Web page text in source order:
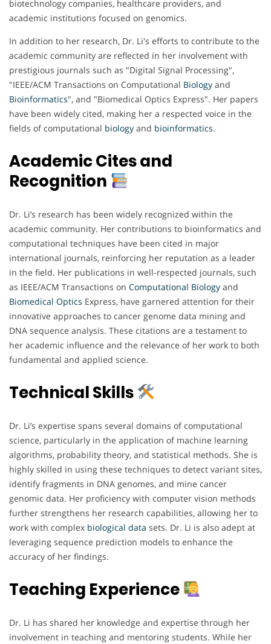
biotechnology companies, healthcare providers, and
academic institutions focused on genomics.
In addition to her research, Dr. Li's efforts to contribute to the
academic community are reflected in her involvement with
prestigious journals such as "Digital Signal Processing",
"IEEE/ACM Transactions on Computational Biology and
Bioinformatics", and "Biomedical Optics Express". Her papers
have been widely cited, making her a respected voice in the
fields of computational biology and bioinformatics.
Academic Cites and
Recognition
Dr. Li’s research has been widely recognized within the
academic community. Her contributions to bioinformatics and
computational techniques have been cited in major
international journals, reinforcing her reputation as a leader
in the field. Her publications in well-respected journals, such
as IEEE/ACM Transactions on Computational Biology and
Biomedical Optics Express, have garnered attention for their
innovative approaches to cancer genome data mining and
DNA sequence analysis. These citations are a testament to
her academic influence and the relevance of her work to both
fundamental and applied science.
Technical Skills
Dr. Li’s expertise spans several domains of computational
science, particularly in the application of machine learning
algorithms, probability theory, and statistical methods. She is
highly skilled in using these techniques to detect variant sites,
identify fragments in DNA genomes, and mine cancer
genomic data. Her proficiency with computer vision methods
further strengthens her research capabilities, allowing her to
work with complex biological data sets. Dr. Li is also adept at
leveraging sequence prediction models to enhance the
accuracy of her findings.
Teaching Experience
Dr. Li has shared her knowledge and expertise through her
involvement in teaching and mentoring students. While her